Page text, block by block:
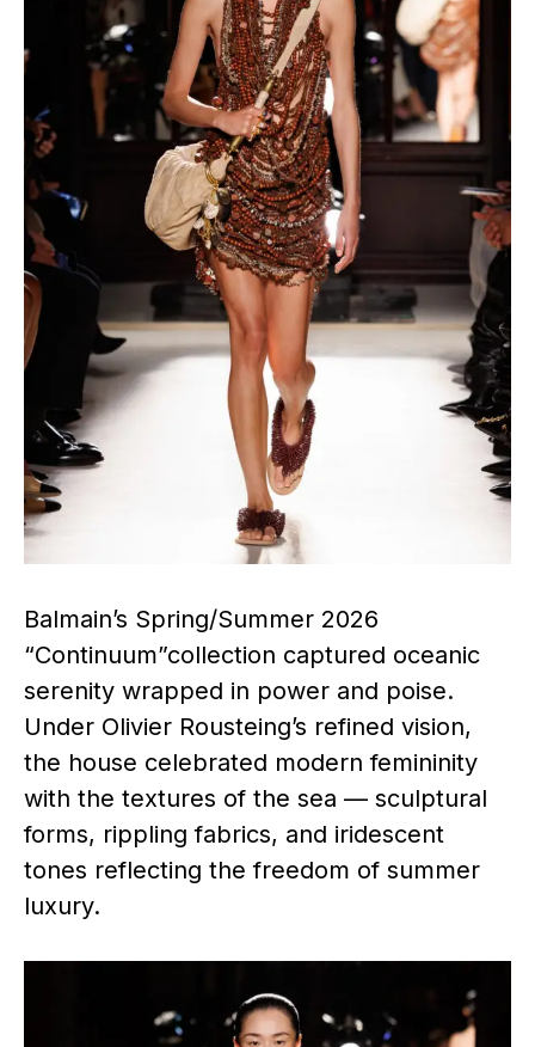
Balmain’s Spring/Summer 2026
“Continuum”collection captured oceanic
serenity wrapped in power and poise.
Under Olivier Rousteing’s refined vision,
the house celebrated modern femininity
with the textures of the sea — sculptural
forms, rippling fabrics, and iridescent
tones reflecting the freedom of summer
luxury.